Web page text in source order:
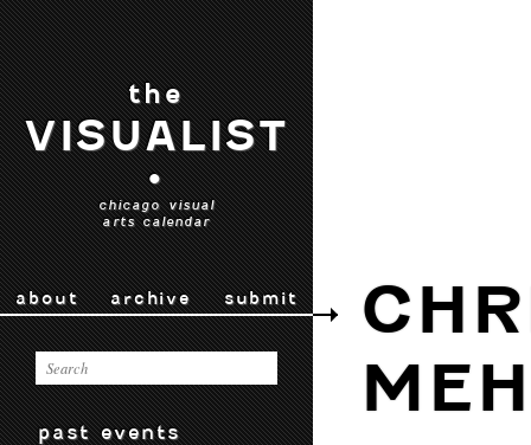
the
VISUALIST
•
chicago visual
arts calendar
about archive submit
past events